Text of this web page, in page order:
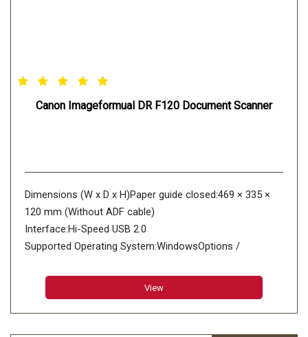
Canon Imageformual DR F120 Document Scanner
Dimensions (W x D x H)Paper guide closed:469 × 335 ×
120 mm (Without ADF cable)
Interface:Hi-Speed USB 2.0
Supported Operating System:WindowsOptions /
Power:AC100 240 V
Power Consumption Scanning:33 W
Sleep mode:3.7 W
View